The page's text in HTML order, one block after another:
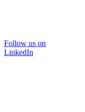
Follow us on
LinkedIn